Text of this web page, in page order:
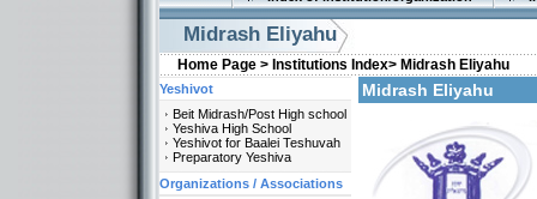
Midrash Eliyahu
Home Page > Institutions Index> Midrash Eliyahu
Midrash Eliyahu
Yeshivot
Beit Midrash/Post High school
Yeshiva High School
Yeshivot for Baalei Teshuvah
Preparatory Yeshiva
Organizations / Associations